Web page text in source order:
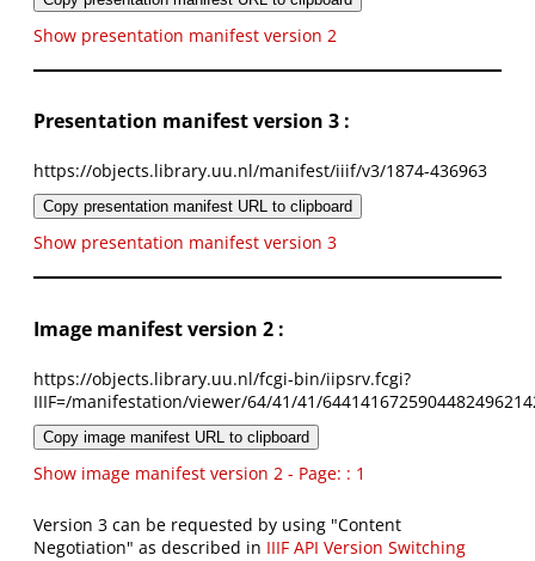
Show presentation manifest version 2
Presentation manifest version 3 :
https://objects.library.uu.nl/manifest/iiif/v3/1874-436963
Copy presentation manifest URL to clipboard
Show presentation manifest version 3
Image manifest version 2 :
https://objects.library.uu.nl/fcgi-bin/iipsrv.fcgi?
IIIF=/manifestation/viewer/64/41/41/
Copy image manifest URL to clipboard
Show image manifest version 2 - Page: : 1
Version 3 can be requested by using "Content
Negotiation" as described in IIIF API Version Switching